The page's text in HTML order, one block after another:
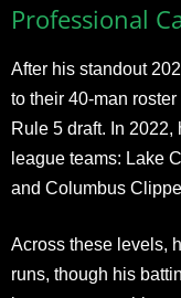
Professional
After his standout
to their 40-man
Rule 5 draft. In
league teams: Lake
and Columbus
Across these levels,
runs, though his